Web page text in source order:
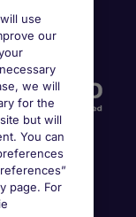
use
our
we will
for the
but will
You can
page. For